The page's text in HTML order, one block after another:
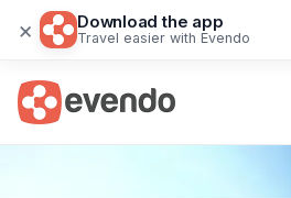
× Download the app
Travel easier with Evendo